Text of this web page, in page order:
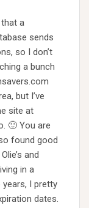
a
sends
so I don’t
a bunch
but I’ve
site at
🙂 You are
found good
and
in a
I pretty
dates.